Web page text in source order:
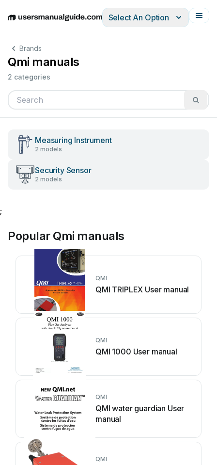
EnglishDeutschEspañolItalianoFrançais
Select An Option
Brands
Qmi manuals
2 categories
Measuring Instrument
2 models
Security Sensor
2 models
;
Popular Qmi manuals
QMI
QMI TRIPLEX User manual
QMI
QMI 1000 User manual
QMI
QMI water guardian User
manual
QMI